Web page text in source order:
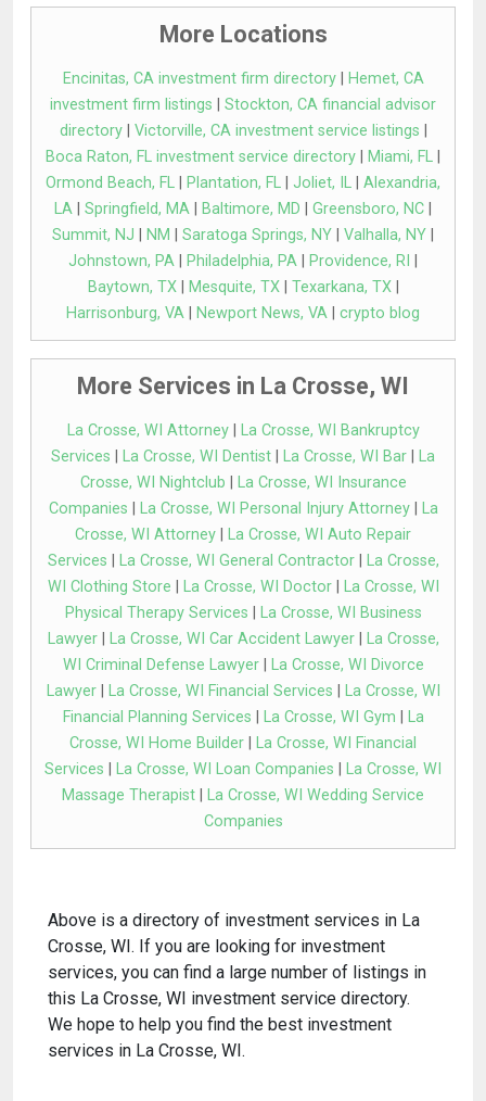
More Locations
Encinitas, CA investment firm directory|
Hemet, CA
investment firm listings
Stockton, CA financial advisor
directory| Victorville, CA investment service listings
Boca Raton, FL investment service directory
Miami, FL
Ormond Beach, FL
Plantation, FL Joliet, IL
Alexandria,
LA
Springfield, MA Baltimore, MD Greensboro, NC
Summit, NJ
NM Saratoga Springs, NY Valhalla, NY
Johnstown, PA
Philadelphia, PA Providence, RI
Baytown, TX| Mesquite, TX| Texarkana, TX|
Harrisonburg, VA
Newport News, VA crypto blog
More Services in La Crosse, WI
La Crosse, WI Attorney|
La Crosse, WI Bankruptcy
Services
La Crosse, WI Dentist La Crosse, WI Bar
La
Crosse, WI Nightclub
La Crosse, WI Insurance
Companies
La Crosse, WI Personal Injury Attorney|
La
Crosse, WI Attorney
La Crosse, WI Auto Repair
Services
La Crosse, WI General Contractor|
La Crosse,
WI Clothing Store
La Crosse, WI Doctor|
La Crosse, WI
Physical Therapy Services
La Crosse, WI Business
Lawyer| La Crosse, WI Car Accident Lawyer|
La Crosse,
WI Criminal Defense Lawyer|
La Crosse, WI Divorce
Lawyer| La Crosse, WI Financial Services
La Crosse, WI
Financial Planning Services
La Crosse, WI Gym
La
Crosse, WI Home Builder
La Crosse, WI Financial
Services
La Crosse, WI Loan Companies
La Crosse, WI
Massage Therapist
La Crosse, WI Wedding Service
Companies
Above is a directory of investment services in La
Crosse, WI. If you are looking for investment
services, you can find a large number of listings in
this La Crosse, WI investment service directory.
We hope to help you find the best investment
services in La Crosse, WI.